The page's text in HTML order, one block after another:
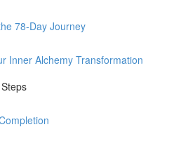
78-Day Journey
Inner Alchemy Transformation